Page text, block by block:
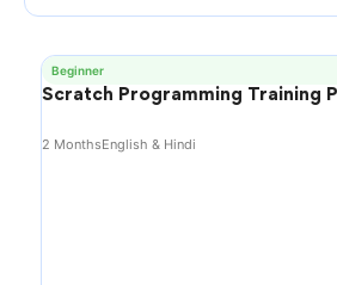
Beginner
Scratch Programming Training
2 MonthsEnglish & Hindi